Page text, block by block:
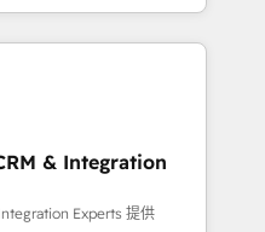
predictable
Math, and Story to stop
debt setup
our 7 HubSpot
& Integration
Experts 提供